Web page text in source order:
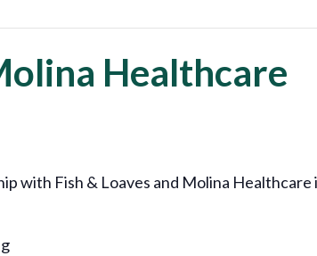
Healthcare
with Fish & Loaves and Molina